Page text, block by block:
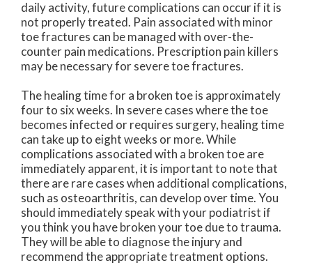
daily activity, future complications can occur if it is
not properly treated. Pain associated with minor
toe fractures can be managed with over-the-
counter pain medications. Prescription pain killers
may be necessary for severe toe fractures.
The healing time for a broken toe is approximately
four to six weeks. In severe cases where the toe
becomes infected or requires surgery, healing time
can take up to eight weeks or more. While
complications associated with a broken toe are
immediately apparent, it is important to note that
there are rare cases when additional complications,
such as osteoarthritis, can develop over time. You
should immediately speak with your podiatrist if
you think you have broken your toe due to trauma.
They will be able to diagnose the injury and
recommend the appropriate treatment options.